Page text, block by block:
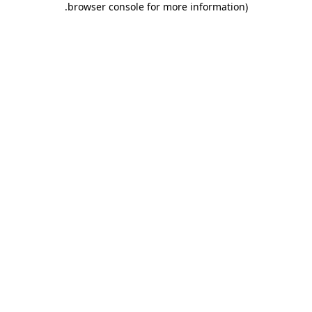
browser console for more information)
.